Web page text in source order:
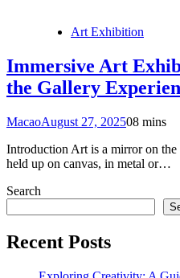
Art Exhibition
Immersive Art
the Gallery
MacaoAugust 27, 202508 mins
Introduction Art is a mirror on the
held up on canvas, in metal or…
Search
Recent Posts